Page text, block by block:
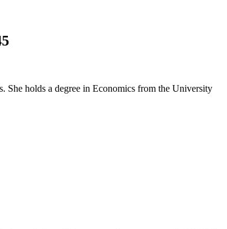
She holds a degree in Economics from the University